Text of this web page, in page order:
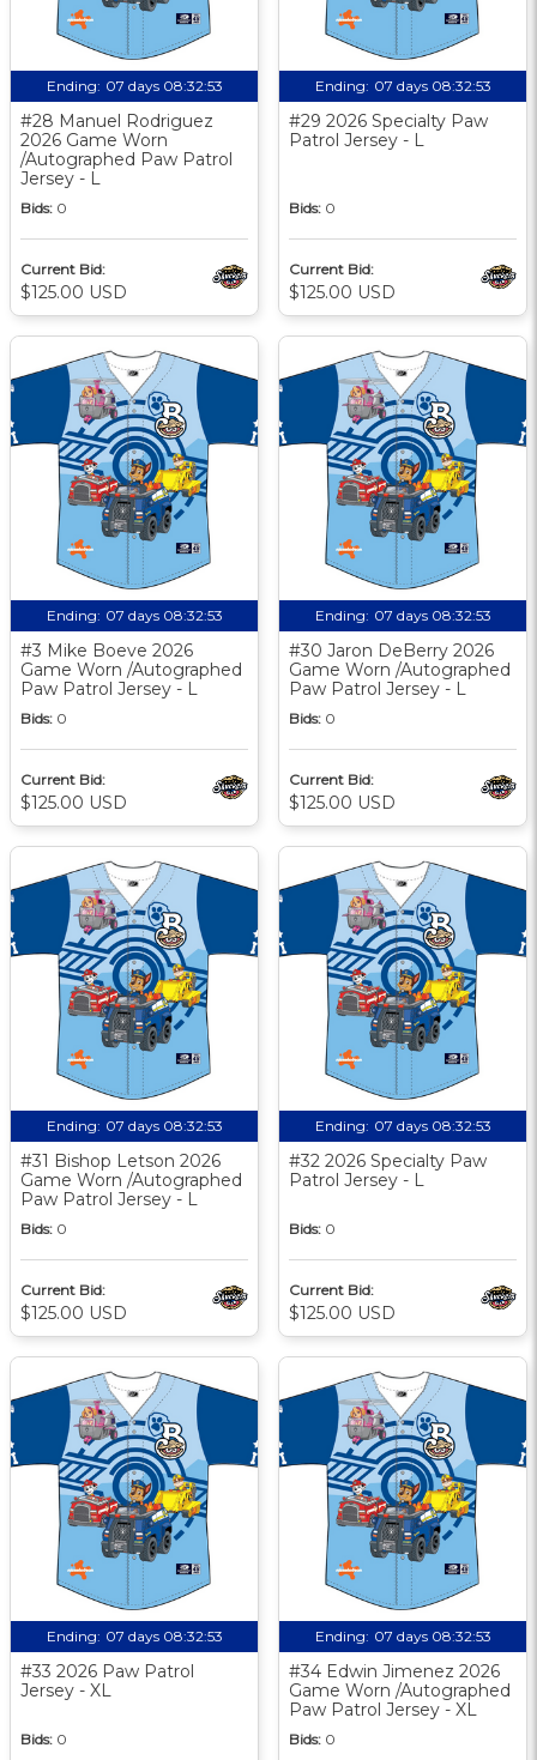
Ending: 07 days 08:32:52
#28 Manuel Rodriguez
2026 Game Worn
/Autographed Paw Patrol
Jersey - L
Bids: 0
Current Bid:
$125.00 USD
Ending: 07 days 08:32:52
#29 2026 Specialty Paw
Patrol Jersey - L
Bids: 0
Current Bid:
$125.00 USD
Ending: 07 days 08:32:52
#3 Mike Boeve 2026
Game Worn /Autographed
Paw Patrol Jersey - L
Bids: 0
Current Bid:
$125.00 USD
Ending: 07 days 08:32:52
#30 Jaron DeBerry 2026
Game Worn /Autographed
Paw Patrol Jersey - L
Bids: 0
Current Bid:
$125.00 USD
Ending: 07 days 08:32:52
#31 Bishop Letson 2026
Game Worn /Autographed
Paw Patrol Jersey - L
Bids: 0
Current Bid:
$125.00 USD
Ending: 07 days 08:32:52
#32 2026 Specialty Paw
Patrol Jersey - L
Bids: 0
Current Bid:
$125.00 USD
Ending: 07 days 08:32:52
#33 2026 Paw Patrol
Jersey - XL
Bids: 0
Ending: 07 days 08:32:52
#34 Edwin Jimenez 2026
Game Worn /Autographed
Paw Patrol Jersey - XL
Bids: 0